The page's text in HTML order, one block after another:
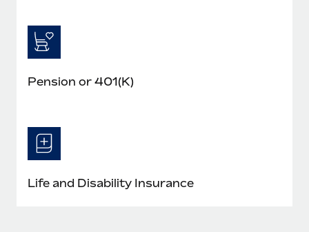
Pension or 401(K)
Life and Disability Insurance